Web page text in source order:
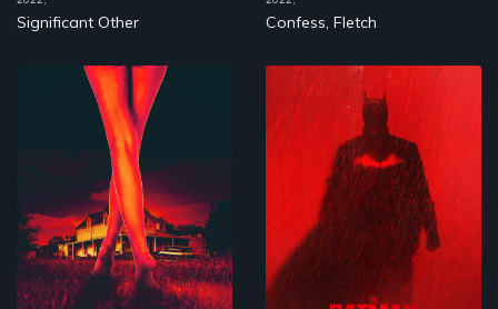
Significant Other Confess, Fletch